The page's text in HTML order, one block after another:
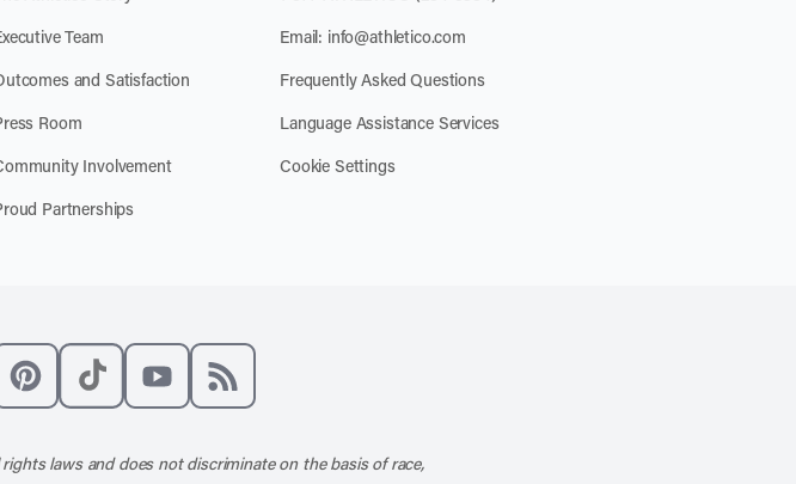
Team
and Satisfaction
Room
Involvement
Partnerships
Email: info@athletico.com
Frequently Asked Questions
Language Assistance Services
Cookie Settings
laws and does not discriminate on the basis of race,